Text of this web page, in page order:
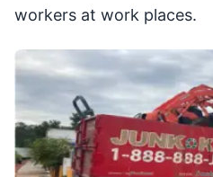
workers at work places.